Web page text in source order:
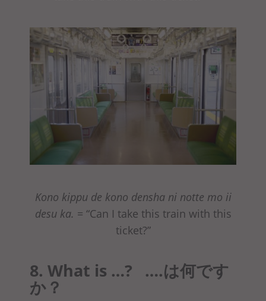
Kono kippu de kono densha ni notte mo ii
desu ka. = “Can I take this train with this
ticket?”
8. What is …? ….は何です
か？